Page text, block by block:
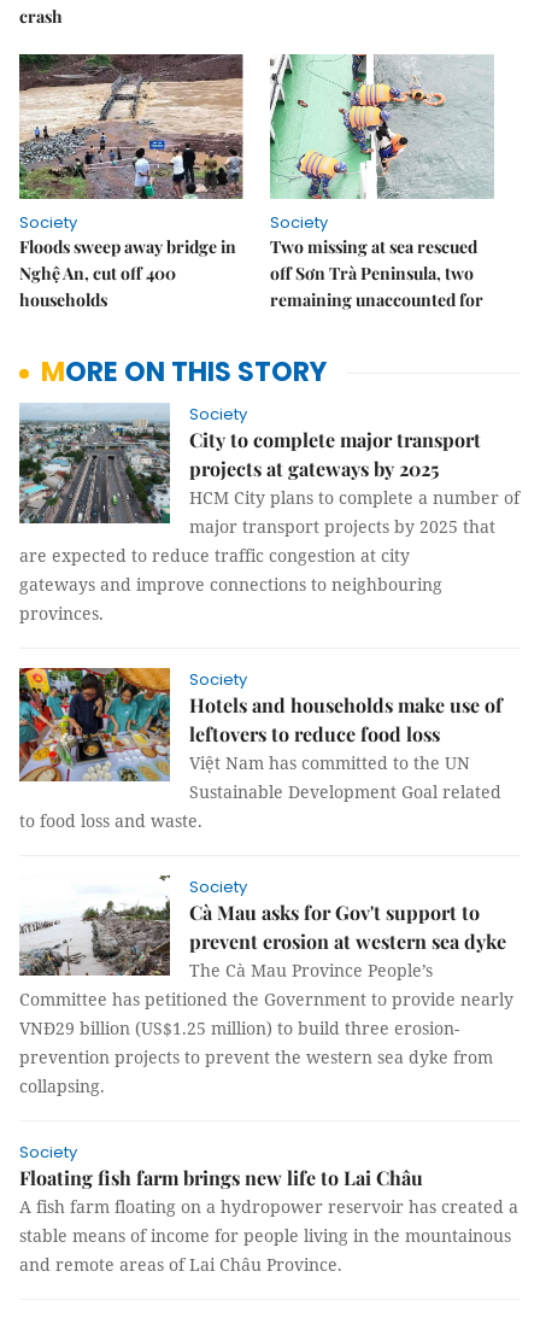
crash
Society
Floods sweep away bridge in
Nghệ An, cut off 400
households
Society
Two missing at sea rescued
off Sơn Trà Peninsula, two
remaining unaccounted for
MORE ON THIS STORY
Society
City to complete major transport
projects at gateways by 2025
HCM City plans to complete a number of
major transport projects by 2025 that
are expected to reduce traffic congestion at city
gateways and improve connections to neighbouring
provinces.
Society
Hotels and households make use of
leftovers to reduce food loss
Việt Nam has committed to the UN
Sustainable Development Goal related
to food loss and waste.
Society
Cà Mau asks for Gov't support to
prevent erosion at western sea dyke
The Cà Mau Province People’s
Committee has petitioned the Government to provide nearly
VNĐ29 billion (US$1.25 million) to build three erosion-
prevention projects to prevent the western sea dyke from
collapsing.
Society
Floating fish farm brings new life to Lai Châu
A fish farm floating on a hydropower reservoir has created a
stable means of income for people living in the mountainous
and remote areas of Lai Châu Province.